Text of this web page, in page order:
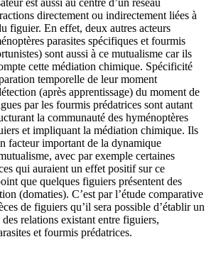
est aussi au centre d’un réseau
directement ou indirectement liées à
figuier. En effet, deux autres acteurs
parasites spécifiques et fourmis
sont aussi à ce mutualisme car ils
cette médiation chimique. Spécificité
temporelle de leur moment
(après apprentissage) du moment de
par les fourmis prédatrices sont autant
la communauté des hyménoptères
et impliquant la médiation chimique. Ils
facteur important de la dynamique
avec par exemple certaines
qui auraient un effet positif sur ce
que quelques figuiers présentent des
(domaties). C’est par l’étude comparative
de figuiers qu’il sera possible d’établir un
relations existant entre figuiers,
et fourmis prédatrices.